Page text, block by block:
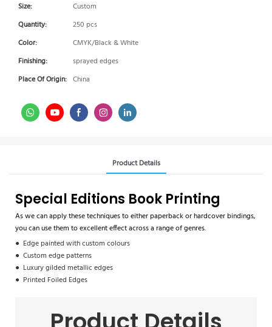
Size:
Custom
Quantity:
250 pcs
Color:
CMYK/Black & White
Finishing:
sprayed edges
Place Of Origin: China
Product Details
Special Editions Book Printing
As we can apply these techniques to either paperback or hardcover bindings,
you can use them to excellent effect across a range of genres.
● Edge painted with custom colours
● Custom edge patterns
● Luxury gilded metallic edges
● Printed Foiled Edges